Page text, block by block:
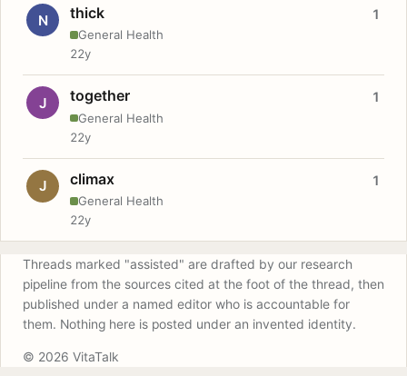
N thick
General Health
1
22y
J together
General Health
1
22y
J climax
General Health
1
22y
Threads marked "assisted" are drafted by our research
pipeline from the sources cited at the foot of the thread, then
published under a named editor who is accountable for
them. Nothing here is posted under an invented identity.
© 2026 VitaTalk